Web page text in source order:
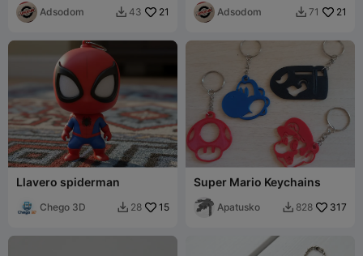
Adsodom  43 21 Adsodom  71 21
Llavero spiderman
Chego 3D  28 15
Super Mario Keychains
Apatusko  828 317